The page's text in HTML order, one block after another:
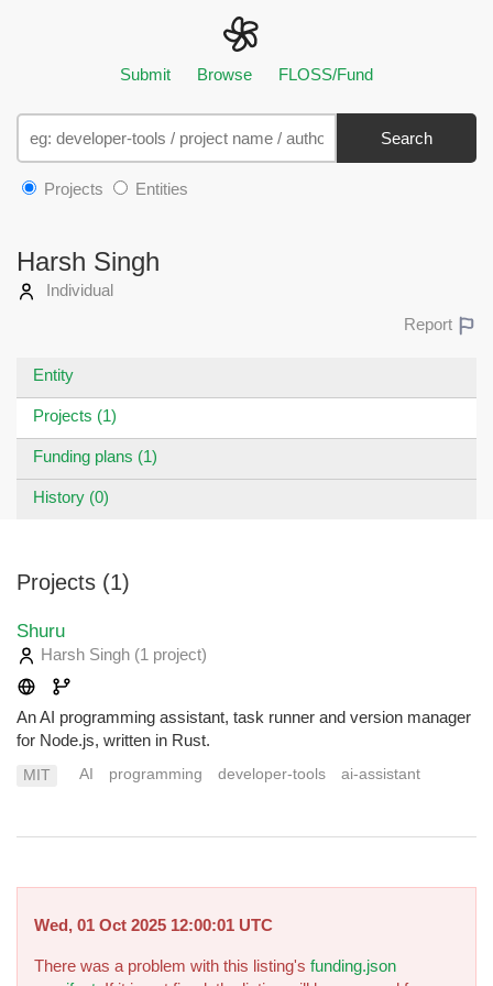
Submit Browse FLOSS/Fund
Search
Projects Entities
Harsh Singh
Individual
Report
Entity
Projects (1)
Funding plans (1)
History (0)
Projects (1)
Shuru
Harsh Singh (1 project)
An AI programming assistant, task runner and version manager
for Node.js, written in Rust.
MIT AI programming developer-tools ai-assistant
Wed, 01 Oct 2025 12:00:01 UTC
There was a problem with this listing's funding.json